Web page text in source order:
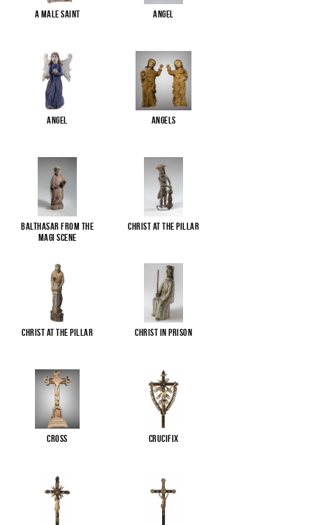
A male saint Angel
Angel Angels
Balthasar from the
Magi scene
Christ at the pillar
Christ at the pillar Christ in Prison
Cross Crucifix